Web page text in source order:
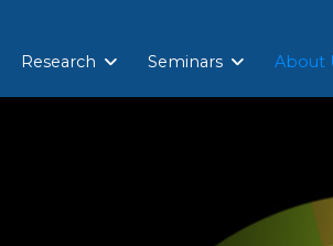
Research Seminars About